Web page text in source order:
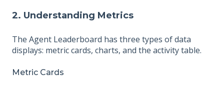
2. Understanding Metrics
The Agent Leaderboard has three types of data
displays: metric cards, charts, and the activity table.
Metric Cards